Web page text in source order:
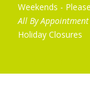
Weekends -
All By Appointment
Holiday Closures